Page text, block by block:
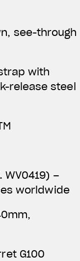
see-through
with
release steel
WV0419) –
worldwide
G100